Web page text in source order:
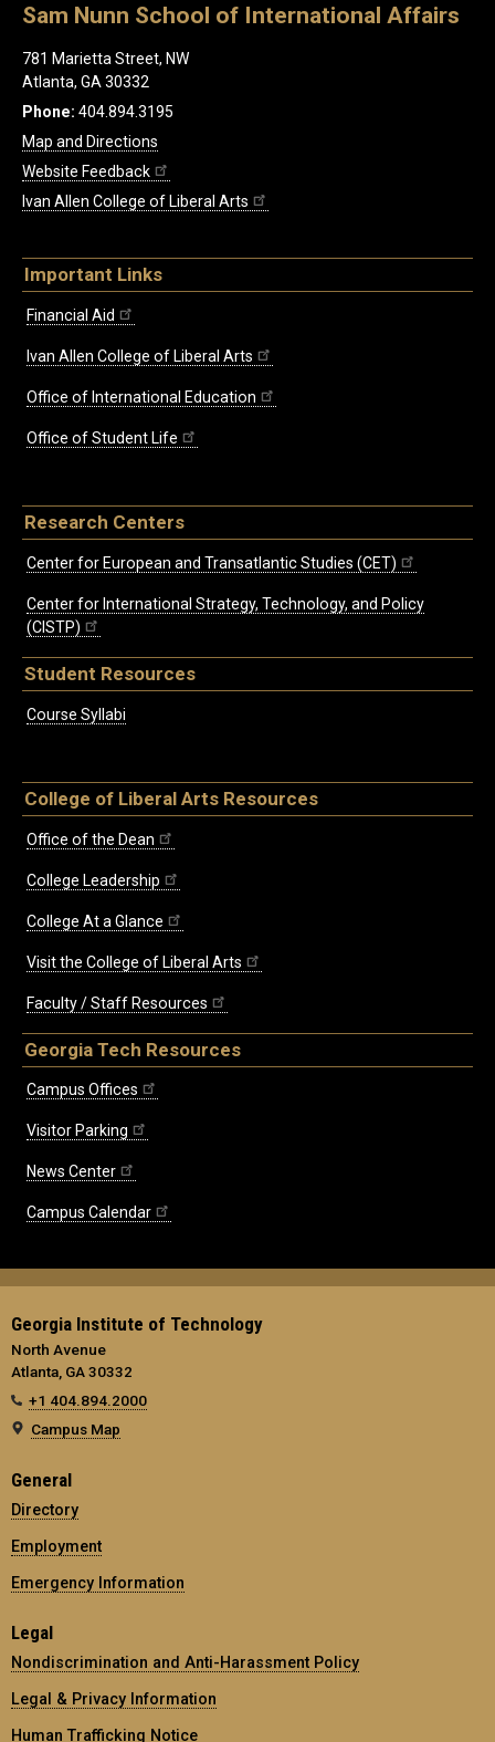
Sam Nunn School of International Affairs
781 Marietta Street, NW
Atlanta, GA 30332
Phone: 404.894.3195
Map and Directions
Website Feedback
Ivan Allen College of Liberal Arts
Important Links
Financial Aid
Ivan Allen College of Liberal Arts
Office of International Education
Office of Student Life
Research Centers
Center for European and Transatlantic Studies (CET)
Center for International Strategy, Technology, and Policy
(CISTP)
Student Resources
Course Syllabi
College of Liberal Arts Resources
Office of the Dean
College Leadership
College At a Glance
Visit the College of Liberal Arts
Faculty / Staff Resources
Georgia Tech Resources
Campus Offices
Visitor Parking
News Center
Campus Calendar
Georgia Institute of Technology
North Avenue
Atlanta, GA 30332
+1 404.894.2000
Campus Map
General
Directory
Employment
Emergency Information
Legal
Nondiscrimination and Anti-Harassment Policy
Legal & Privacy Information
Human Trafficking Notice